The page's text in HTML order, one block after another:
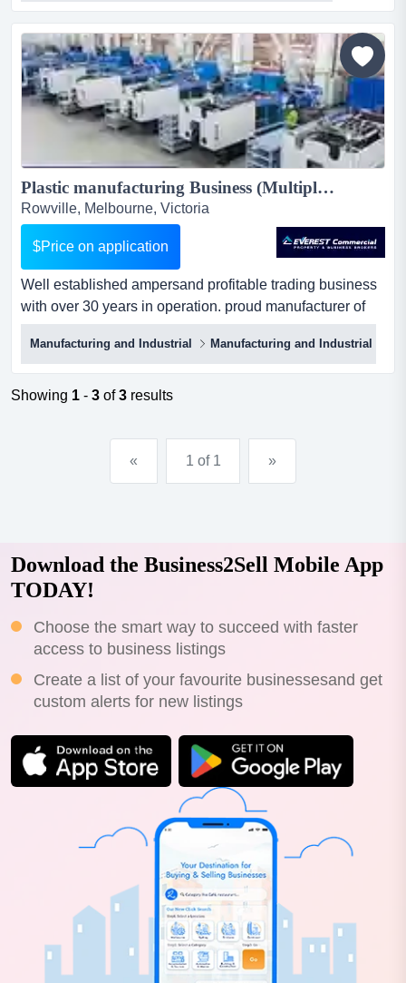
integrated beverage operation encompassing
manufacturing, distribution and diverse portfolio of
proprietary brands. with an initial vendor setup cost
exceeding $1...
Plastic manufacturing Business (Multiple Opportunities) | Business for Sale | South Eastern Melbourne...
Rowville, Melbourne, Victoria
$Price on application
Well established ampersand profitable trading business
with over 30 years in operation. proud manufacturer of
quality, durable australian made manuf well established
& profitable trading business with over 30 years in
operation. proud manufacturer of quality, durable
australian made manufactured products.stable income
Manufacturing and Industrial Manufacturing and Industrial
Showing 1 - 3 of3 results
« 1 of 1 »
Download the Business2Sell Mobile App
TODAY!
Choose the smart way to succeed with faster
access to business listings
Create a list of your favourite businessesand get
custom alerts for new listings